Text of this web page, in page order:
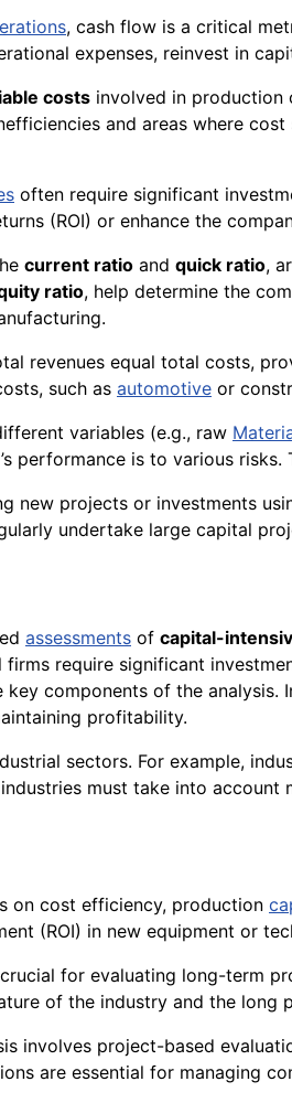
, cash flow is a critical
expenses, reinvest in
costs involved in production
and areas where
often require significant
(ROI) or enhance the
current ratio and quick ratio,
ratio, help determine the
revenues equal total costs,
such as automotive or
variables (e.g., raw
performance is to various
new projects or investments
undertake large capital
assessments of capital-
require significant
key components of the analysis.
profitability.
sectors. For example,
must take into account
on cost efficiency, production
(ROI) in new equipment or
for evaluating long-term
of the industry and the long
involves project-based
are essential for managing